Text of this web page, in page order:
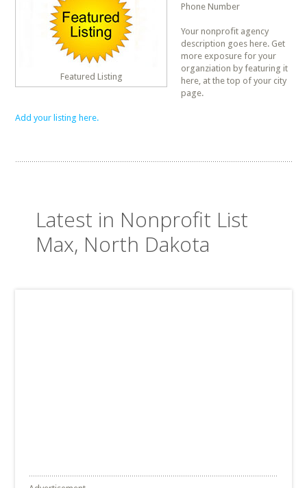
Featured Listing
Phone Number
Your nonprofit agency
description goes here. Get
more exposure for your
organziation by featuring it
here, at the top of your city
page.
Add your listing here.
Latest in Nonprofit List
Max, North Dakota